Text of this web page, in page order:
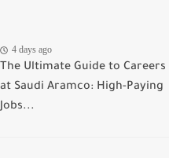
4 days ago
The Ultimate Guide to Careers
at Saudi Aramco: High-Paying
Jobs...